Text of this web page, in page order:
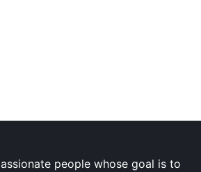
people whose goal is to